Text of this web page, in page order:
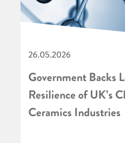
26.05.2026
Government Backs
Resilience of UK’s
Ceramics Industries